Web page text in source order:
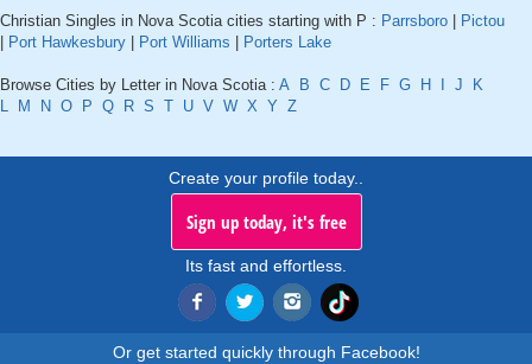
Christian Singles in Nova Scotia cities starting with P : Parrsboro
Pictou
Port Hawkesbury Port Williams Porters Lake
Browse Cities by Letter in Nova Scotia : A B C D E F G H J
K
L
M N O P Q R S T U V W X Y Z
Create your profile today..
Sign up today, it's free
Its fast and effortless.
Or get started quickly through Facebook!